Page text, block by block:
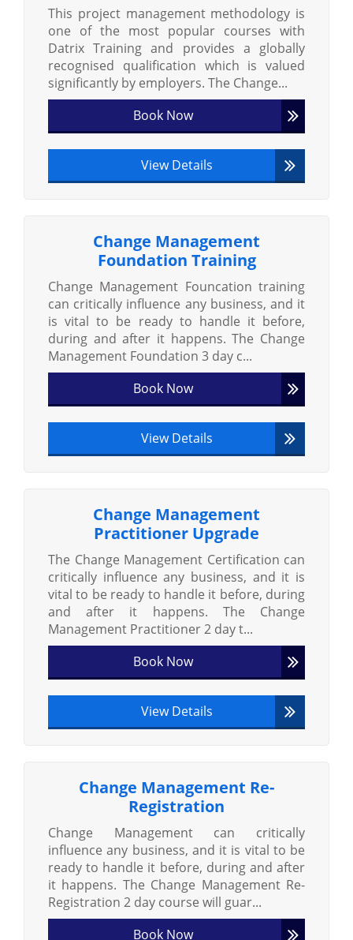
This project management methodology is
one of the most popular courses with
Datrix Training and provides a globally
recognised qualification which is valued
significantly by employers. The Change...
Book Now
View Details
Change Management
Foundation Training
Change Management Founcation training
can critically influence any business, and it
is vital to be ready to handle it before,
during and after it happens. The Change
Management Foundation 3 day c...
Book Now
View Details
Change Management
Practitioner Upgrade
The Change Management Certification can
critically influence any business, and it is
vital to be ready to handle it before, during
and after it happens. The Change
Management Practitioner 2 day t...
Book Now
View Details
Change Management Re-
Registration
Change Management can critically
influence any business, and it is vital to be
ready to handle it before, during and after
it happens. The Change Management Re-
Registration 2 day course will guar...
Book Now